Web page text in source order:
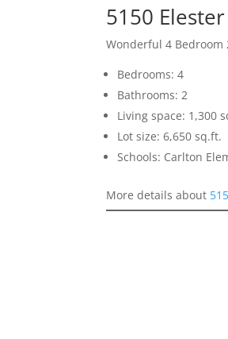
5150
Wonderful 4 Bedroom
Bedrooms: 4
Bathrooms: 2
Living space: 1,300
Lot size: 6,650 sq.ft.
Schools: Carlton
More details about